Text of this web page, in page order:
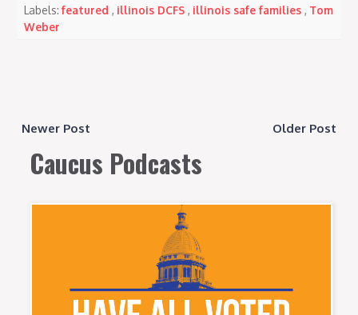
Labels:featured, illinois DCFS, illinois safe families, Tom
Weber
Newer Post Older Post
Caucus Podcasts